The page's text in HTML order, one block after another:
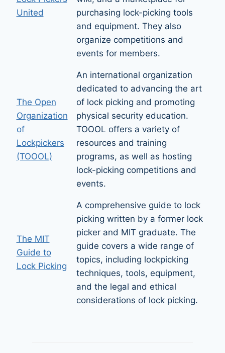
United
purchasing lock-picking tools
and equipment. They also
organize competitions and
events for members.
The Open
Organization
of
Lockpickers
(TOOOL)
An international organization
dedicated to advancing the art
of lock picking and promoting
physical security education.
TOOOL offers a variety of
resources and training
programs, as well as hosting
lock-picking competitions and
events.
The MIT
Guide to
Lock Picking
A comprehensive guide to lock
picking written by a former lock
picker and MIT graduate. The
guide covers a wide range of
topics, including lockpicking
techniques, tools, equipment,
and the legal and ethical
considerations of lock picking.